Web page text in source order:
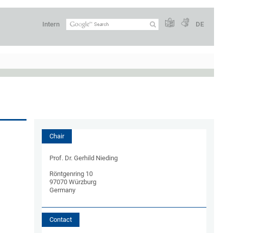
Intern DE
Chair
Prof. Dr. Gerhild Nieding
Röntgenring 10
97070 Würzburg
Germany
Contact